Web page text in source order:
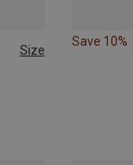
Size
Save 10%